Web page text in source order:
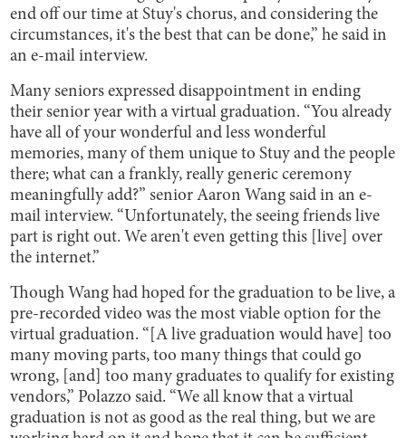
end off our time at Stuy's chorus, and considering the
circumstances, it's the best that can be done,” he said in
an e-mail interview.
Many seniors expressed disappointment in ending
their senior year with a virtual graduation. “You already
have all of your wonderful and less wonderful
memories, many of them unique to Stuy and the people
there; what can a frankly, really generic ceremony
meaningfully add?” senior Aaron Wang said in an e-
mail interview. “Unfortunately, the seeing friends live
part is right out. We aren't even getting this [live] over
the internet.”
Though Wang had hoped for the graduation to be live, a
pre-recorded video was the most viable option for the
virtual graduation. “[A live graduation would have] too
many moving parts, too many things that could go
wrong, [and] too many graduates to qualify for existing
vendors,” Polazzo said. “We all know that a virtual
graduation is not as good as the real thing, but we are